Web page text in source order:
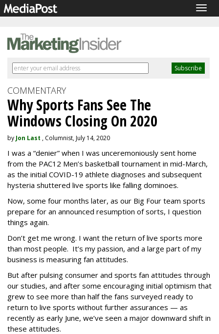
COMMENTARY
Why Sports Fans See The
Windows Closing On 2020
by Jon Last , Columnist, July 14, 2020
I was a “denier” when I was unceremoniously sent home
from the PAC12 Men’s basketball tournament in mid-March,
as the initial COVID-19 athlete diagnoses and subsequent
hysteria shuttered live sports like falling dominoes.
Now, some four months later, as our Big Four team sports
prepare for an announced resumption of sorts, I question
things again.
Don’t get me wrong. I want the return of live sports more
than most people. It’s my passion, and a large part of my
business is measuring fan attitudes.
But after pulsing consumer and sports fan attitudes through
our studies, and after some encouraging initial optimism that
grew to see more than half the fans surveyed ready to
return to live sports without further assurances — as
recently as early June, we’ve seen a major downward shift in
these attitudes.